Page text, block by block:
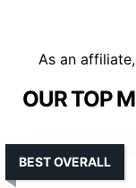
As an
OUR TOP
BEST OVERALL